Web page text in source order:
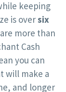
keeping
is oversix
more than
Cash
you can
will make a
and longer